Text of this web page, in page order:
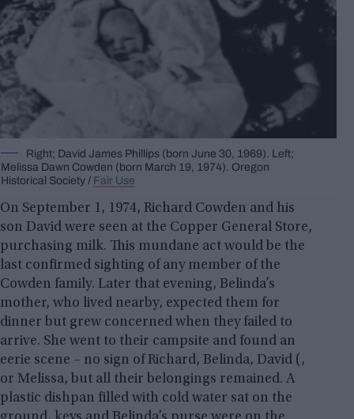
Right; David James Phillips (born June 30, 1969). Left;
Melissa Dawn Cowden (born March 19, 1974). Oregon
Historical Society / Fair Use
On September 1, 1974, Richard Cowden and his
son David were seen at the Copper General Store,
purchasing milk. This mundane act would be the
last confirmed sighting of any member of the
Cowden family. Later that evening, Belinda’s
mother, who lived nearby, expected them for
dinner but grew concerned when they failed to
arrive. She went to their campsite and found an
eerie scene – no sign of Richard, Belinda, David (,
or Melissa, but all their belongings remained. A
plastic dishpan filled with cold water sat on the